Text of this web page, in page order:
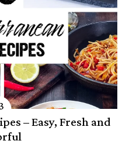
– Easy, Fresh and